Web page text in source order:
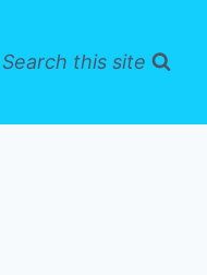
Search this site